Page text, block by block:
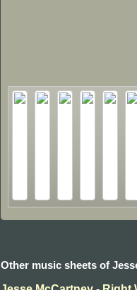
Other music sheets of